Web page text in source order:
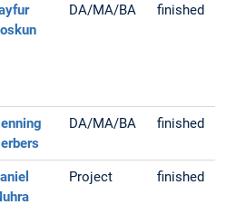
DA/MA/BA finished
DA/MA/BA finished
Project finished